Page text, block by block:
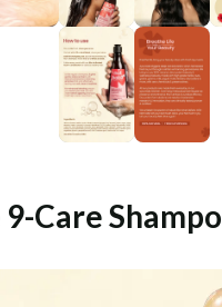
9-Care